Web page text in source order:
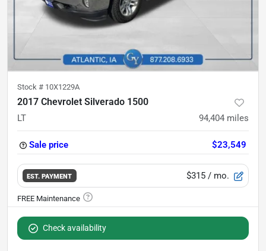
Stock # 10X1229A
2017 Chevrolet Silverado 1500
LT 94,404 miles
Sale price $23,549
EST. PAYMENT $315 / mo.
Check availability